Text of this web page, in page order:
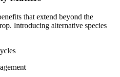
that extend beyond the
Introducing alternative species